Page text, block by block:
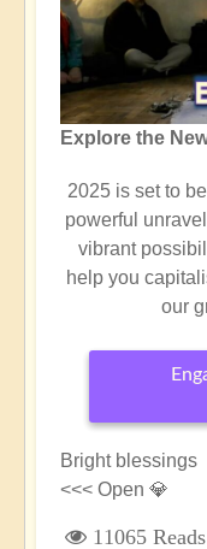
Explore the
2025 is set to
powerful
vibrant
help you
our
Bright blessings
<<< Open 💎
11065 Reads